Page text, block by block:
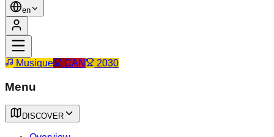
en
Musique CAN 2030
Menu
DISCOVER